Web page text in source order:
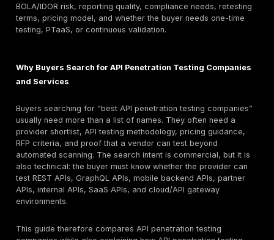
Endpoint count, API versions, roles, authentication
documentation quality, cloud/API gateway scope,
depth, and retesting all affect cost.
the report is only scanner output. Ask for a sample
remediation guidance, and fix-validation terms
Quick answer: What are the best API penetration
companies?
The best API penetration testing companies are
DeepStrike is listed first in this guide for manual API